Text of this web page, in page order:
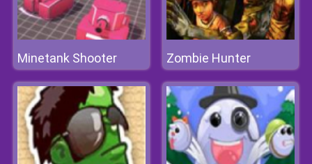
Minetank Shooter Zombie Hunter